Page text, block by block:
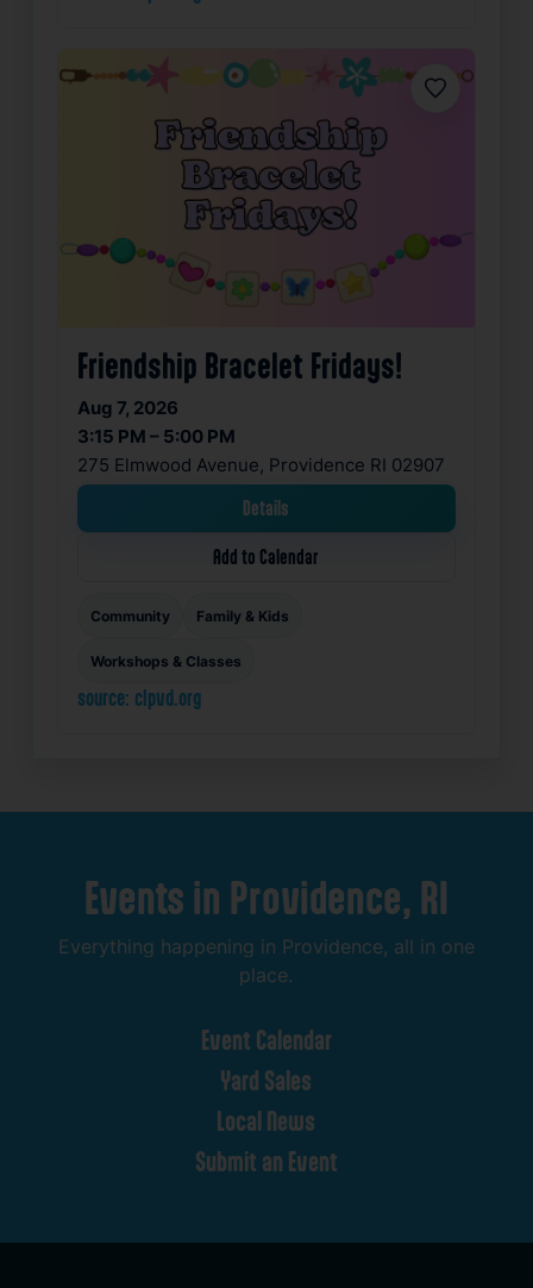
Favorite
Friendship Bracelet Fridays!
Aug 7, 2026
3:15 PM – 5:00 PM
275 Elmwood Avenue, Providence RI 02907
Details
Add to Calendar
Community Family & Kids
Workshops & Classes
source: clpvd.org
Events in Providence, RI
Everything happening in Providence, all in one
place.
Event Calendar
Yard Sales
Local News
Submit an Event